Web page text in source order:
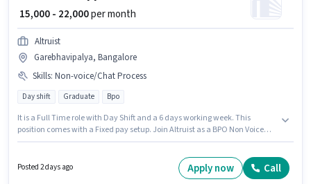
₹ 15,000 - 22,000per month
Altruist
Garebhavipalya, Bangalore
Skills: Non-voice/Chat Process
Day shift Graduate Bpo
It is a Full Time role with Day Shift and a 6 days working week. This
position comes with a Fixed pay setup. Join Altruist as a BPO Non Voice
is open to candidates with up to 0 - 6+ years of experience and monthly
earning will be ₹22000. Proficiency in Hindi, Malayalam will be considered
Posted 2 days ago Apply now Call